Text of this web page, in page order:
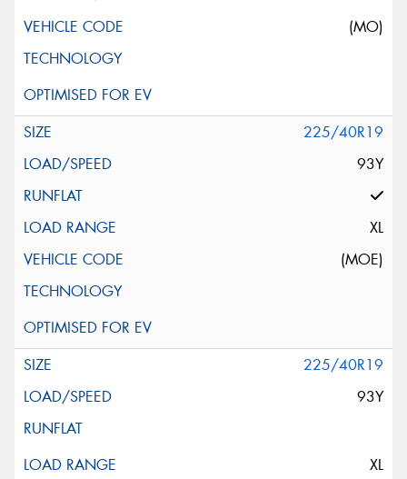
(MO)
225/40R19
93Y
XL
(MOE)
225/40R19
93Y
XL